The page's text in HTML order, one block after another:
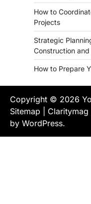
How to
Projects
Strategic
Construction and
How to Prepare
Copyright © 2026
Sitemap |
by WordPress.